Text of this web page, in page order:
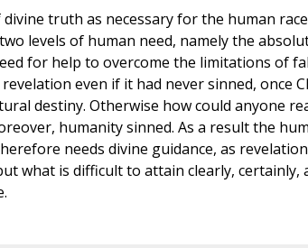
truth as necessary for the human
levels of human need, namely the
for help to overcome the limitations of
even if it had never sinned, once
destiny. Otherwise how could anyone
humanity sinned. As a result the
needs divine guidance, as
what is difficult to attain clearly, certainly,